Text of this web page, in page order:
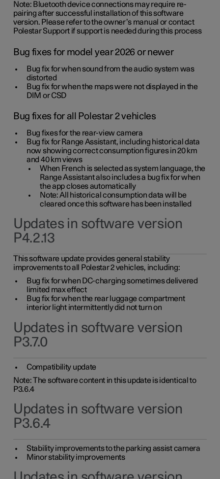
Note: Bluetooth device connections may require re-
pairing after successful installation of this software
version. Please refer to the owner’s manual or contact
Polestar Support if support is needed during this process
Bug fixes for model year 2026 or newer
Bug fix for when sound from the audio system was
distorted
Bug fix for when the maps were not displayed in the
DIM or CSD
Bug fixes for all Polestar 2 vehicles
Bug fixes for the rear-view camera
Bug fix for Range Assistant, including historical data
now showing correct consumption figures in 20 km
and 40 km views
When French is selected as system language, the
Range Assistant also includes a bug fix for when
the app closes automatically
Note: All historical consumption data will be
cleared once this software has been installed
Updates in software version
P4.2.13
This software update provides general stability
improvements to all Polestar 2 vehicles, including:
Bug fix for when DC-charging sometimes delivered
limited max effect
Bug fix for when the rear luggage compartment
interior light intermittently did not turn on
Updates in software version
P3.7.0
Compatibility update
Note: The software content in this update is identical to
P3.6.4
Updates in software version
P3.6.4
Stability improvements to the parking assist camera
Minor stability improvements